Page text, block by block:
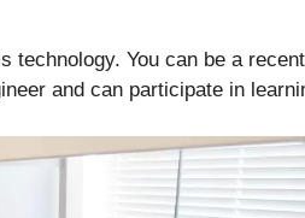
technology. You can be a
and can participate in